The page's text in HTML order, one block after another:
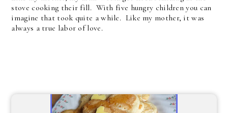
stove cooking their fill. With five hungry children you can
imagine that took quite a while. Like my mother, it was
always a true labor of love.